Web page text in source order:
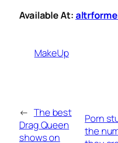
Available At:
MakeUp
← The best
Drag Queen
shows on
Porn
the